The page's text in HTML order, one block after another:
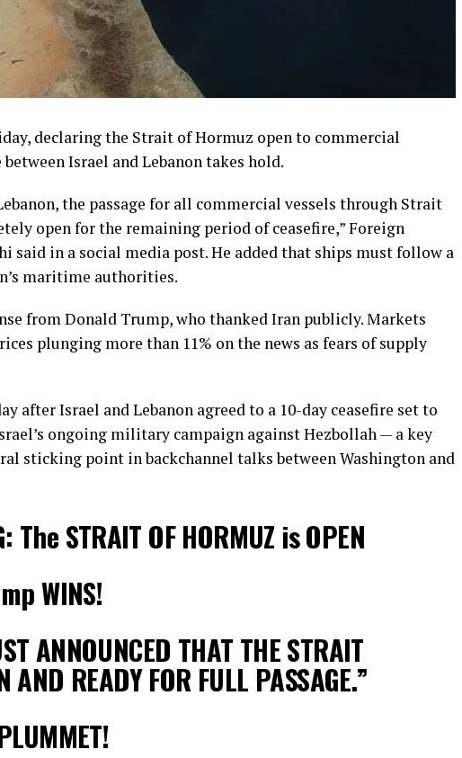
declaring the Strait of Hormuz open to commercial
Israel and Lebanon takes hold.
the passage for all commercial vessels through Strait
open for the remaining period of ceasefire,” Foreign
said in a social media post. He added that ships must follow a
maritime authorities.
from Donald Trump, who thanked Iran publicly. Markets
plunging more than 11% on the news as fears of supply
after Israel and Lebanon agreed to a 10-day ceasefire set to
ongoing military campaign against Hezbollah — a key
sticking point in backchannel talks between Washington and
The STRAIT OF HORMUZ is OPEN
WINS!
ANNOUNCED THAT THE STRAIT
AND READY FOR FULL PASSAGE.”